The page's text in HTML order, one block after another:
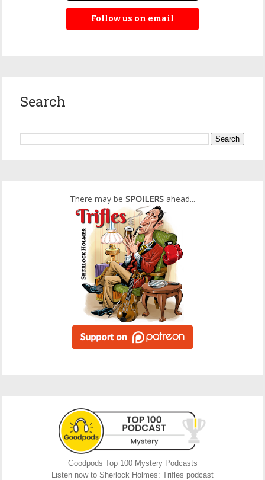
Follow us on email
Search
There may be SPOILERS ahead...
Goodpods Top 100 Mystery Podcasts
Listen now to Sherlock Holmes: Trifles podcast